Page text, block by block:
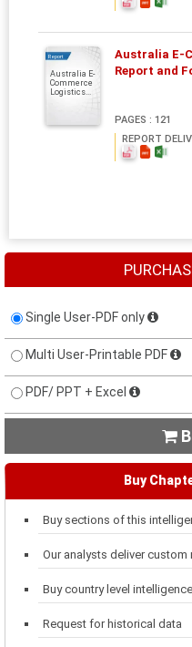
Report
Australia E-
Commerce
Logistics...
Australia E-
Report and
PAGES : 121
REPORT
Single User-PDF only
Multi User-Printable PDF
PDF/ PPT + Excel

Buy
Buy sections of this
Our analysts deliver
Buy country level
Request for historical data